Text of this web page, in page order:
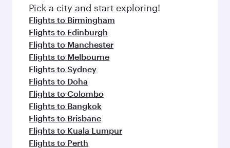
fresh ingredients and inspired by global
flavours.
Pick a city and start exploring!
Flights to Birmingham
Flights to Edinburgh
Flights to Manchester
Flights to Melbourne
Flights to Sydney
Flights to Doha
Flights to Colombo
Flights to Bangkok
Flights to Brisbane
Flights to Kuala Lumpur
Flights to Perth